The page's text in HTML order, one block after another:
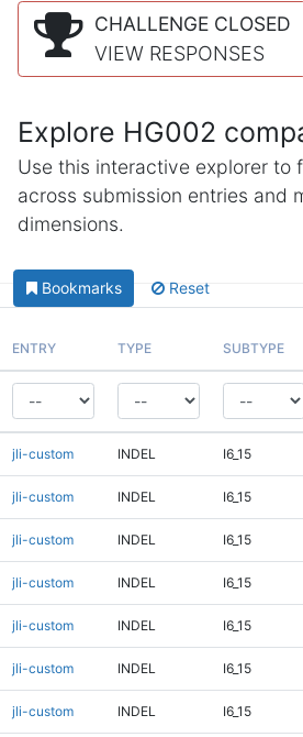
CHALLENGE CLOSED
VIEW RESPONSES
Explore HG002
Use this interactive explorer to
across submission entries and
dimensions.
Bookmarks Reset
ENTRY TYPE SUBTYPE
jli-custom INDEL I6_15
jli-custom INDEL I6_15
jli-custom INDEL I6_15
jli-custom INDEL I6_15
jli-custom INDEL I6_15
jli-custom INDEL I6_15
jli-custom INDEL I6_15